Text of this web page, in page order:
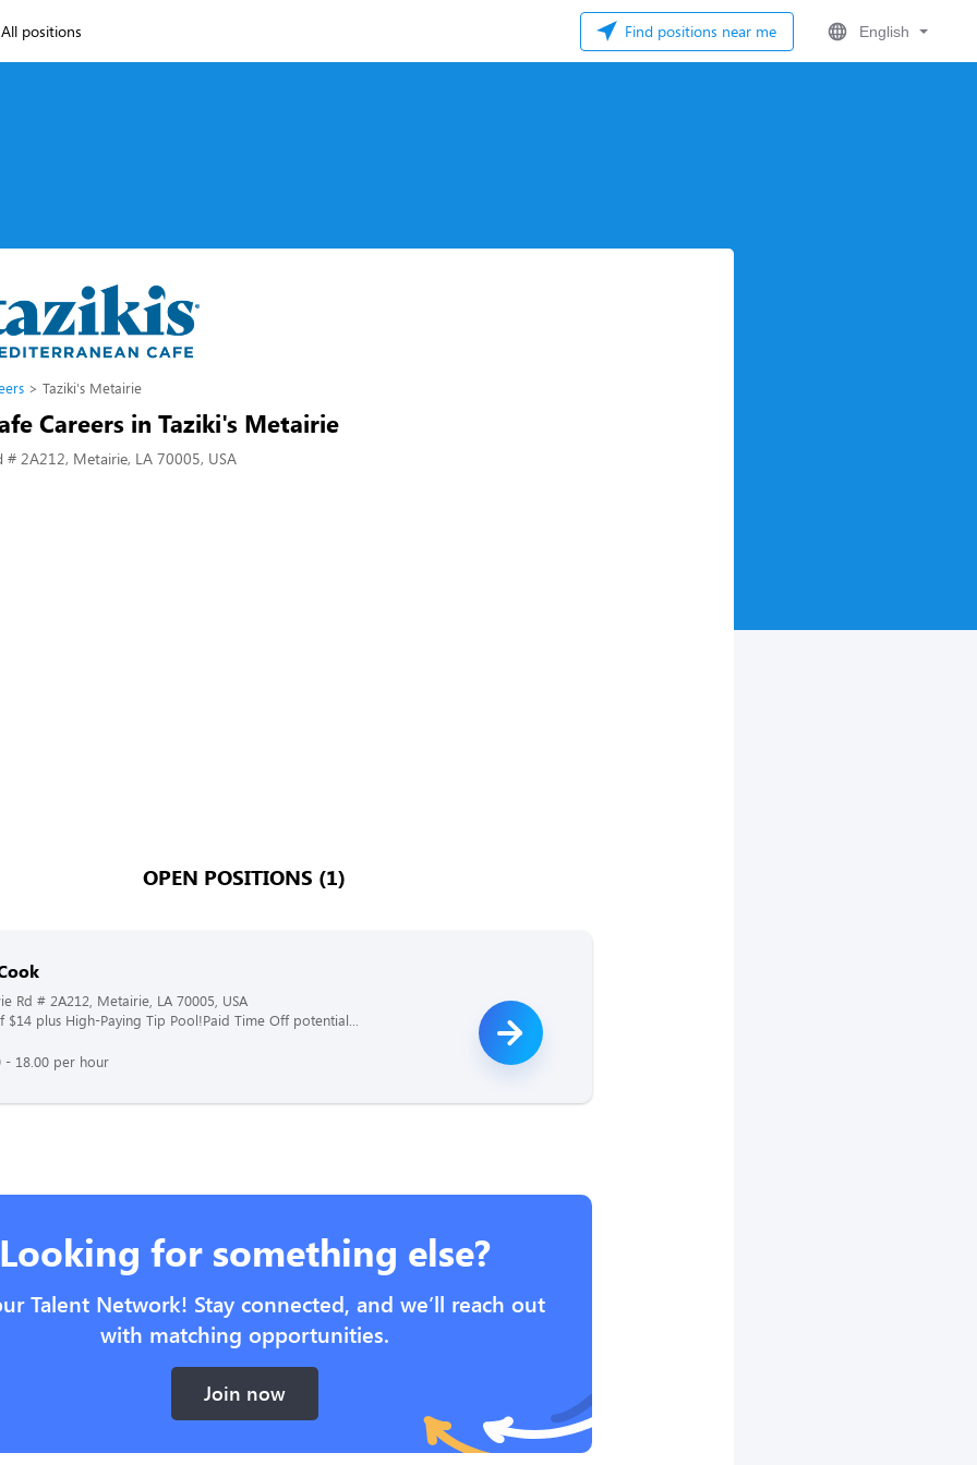
All positions Find positions near me English
Taziki's Metairie
Careers in Taziki's Metairie
# 2A212, Metairie, LA 70005, USA
OPEN POSITIONS (1)
Rd # 2A212, Metairie, LA 70005, USA
$14 plus High-Paying Tip Pool!Paid Time Off potential...
- 18.00 per hour
Looking for something else?
Talent Network! Stay connected, and we’ll reach out
with matching opportunities.
Join now